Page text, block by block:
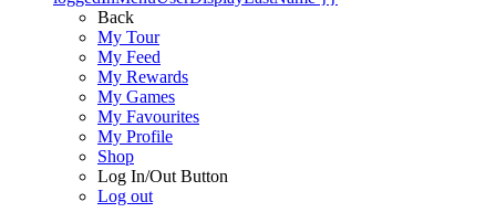
Back
My Tour
My Feed
My Rewards
My Games
My Favourites
My Profile
Shop
Log In/Out Button
Log out